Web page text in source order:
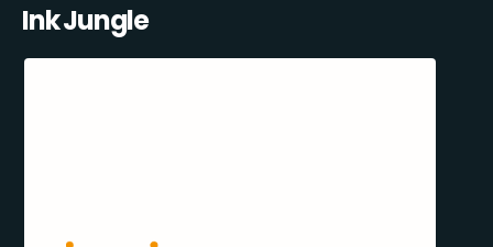
Ink Jungle